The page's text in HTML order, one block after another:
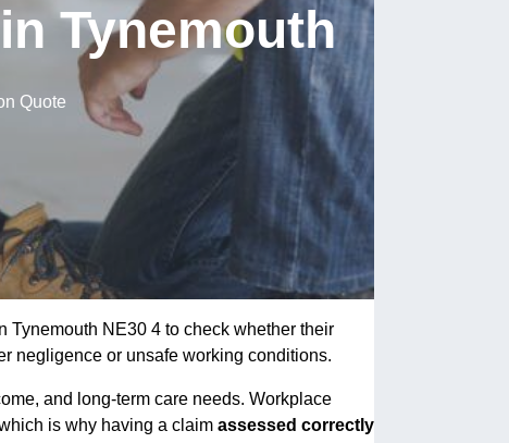
Tynemouth
Quote
Tynemouth NE30 4 to check whether their
negligence or unsafe working conditions.
and long-term care needs. Workplace
is why having a claim assessed correctly